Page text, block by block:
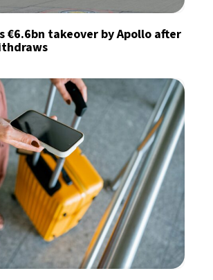
€6.6bn takeover by Apollo after